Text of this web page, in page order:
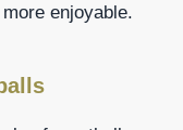
enjoyable.